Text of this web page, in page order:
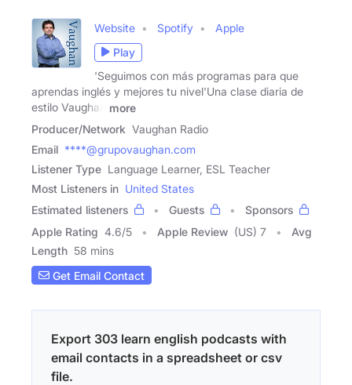
Website Spotify
Apple
Play
'Seguimos con más programas para que
aprendas inglés y mejores tu nivel'Una clase diaria de
estilo Vaughan
more
Producer/Network Vaughan Radio
Email ****@grupovaughan.com
Listener Type Language Learner, ESL Teacher
Most Listeners in United States
Estimated listeners
Guests
Sponsors
Apple Rating 4.6/5 Apple Review (US) 7
Avg
Length 58 mins
Get Email Contact
Export 303 learn english podcasts with
email contacts in a spreadsheet or csv
file.